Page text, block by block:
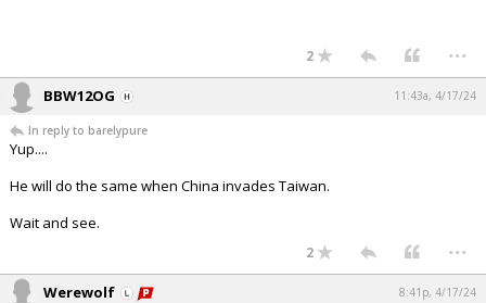
2 ...
BBW12OG 11:43a, 4/17/24
In reply to barelypure
Yup....
He will do the same when China invades Taiwan.
Wait and see.
2 ...
Werewolf 8:41p, 4/17/24